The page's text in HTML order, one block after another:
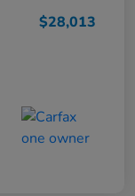
$28,013